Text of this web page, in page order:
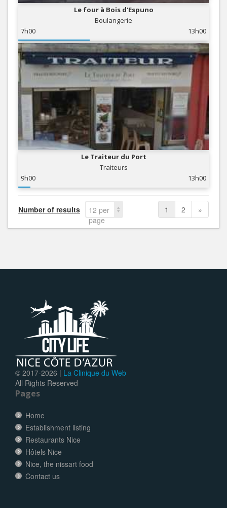
Le four à Bois d'Espuno
Boulangerie
7h00
13h00
Le Traiteur du Port
Traiteurs
9h00
13h00
Number of results
12 per
page
1 2 »
© 2017-2026 | La Clinique du Web
All Rights Reserved
Pages
Home
Establishment listing
Restaurants Nice
Hôtels Nice
Nice, the nissart food
Contact us